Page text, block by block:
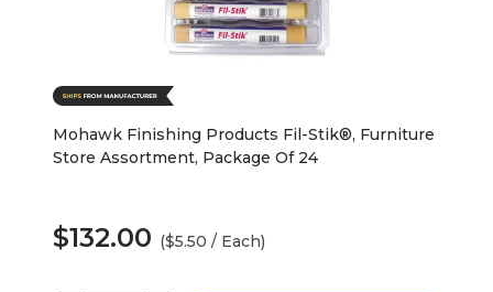
Mohawk Finishing Products Fil-Stik®, Furniture
Store Assortment, Package Of 24
$132.00 ($5.50 / Each)